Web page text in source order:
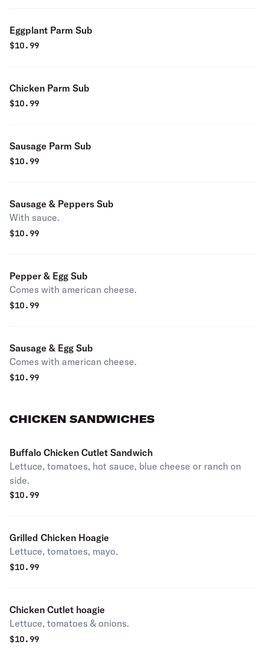
Eggplant Parm Sub
$10.99
Chicken Parm Sub
$10.99
Sausage Parm Sub
$10.99
Sausage & Peppers Sub
With sauce.
$10.99
Pepper & Egg Sub
Comes with american cheese.
$10.99
Sausage & Egg Sub
Comes with american cheese.
$10.99
CHICKEN SANDWICHES
Buffalo Chicken Cutlet Sandwich
Lettuce, tomatoes, hot sauce, blue cheese or ranch on
side.
$10.99
Grilled Chicken Hoagie
Lettuce, tomatoes, mayo.
$10.99
Chicken Cutlet hoagie
Lettuce, tomatoes & onions.
$10.99